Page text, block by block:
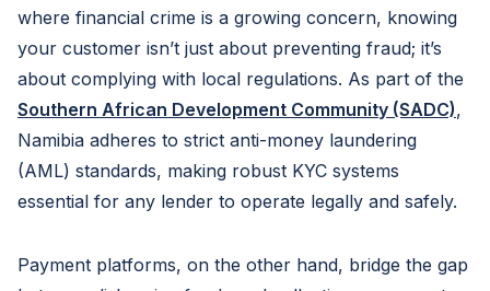
where financial crime is a growing concern, knowing
your customer isn’t just about preventing fraud; it’s
about complying with local regulations. As part of the
Southern African Development Community (SADC),
Namibia adheres to strict anti-money laundering
(AML) standards, making robust KYC systems
essential for any lender to operate legally and safely.
Payment platforms, on the other hand, bridge the gap